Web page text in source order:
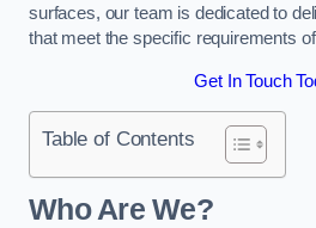
surfaces, our team is dedicated to
that meet the specific requirements
Get In Touch
Table of Contents
Who Are We?